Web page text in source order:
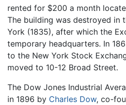
rented for $200 a month
The building was destroyed in
York (1835), after which the
temporary headquarters. In
to the New York Stock
moved to 10-12 Broad Street.
The Dow Jones Industrial
in 1896 by Charles Dow, co-